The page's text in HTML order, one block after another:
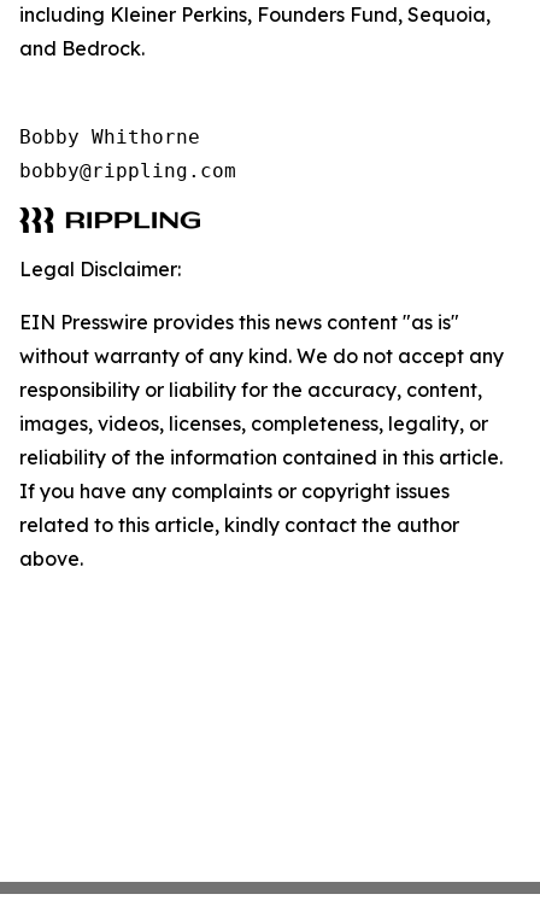
including Kleiner Perkins, Founders Fund, Sequoia,
and Bedrock.
Bobby Whithorne
bobby@rippling.com
Legal Disclaimer:
EIN Presswire provides this news content "as is"
without warranty of any kind. We do not accept any
responsibility or liability for the accuracy, content,
images, videos, licenses, completeness, legality, or
reliability of the information contained in this article.
If you have any complaints or copyright issues
related to this article, kindly contact the author
above.